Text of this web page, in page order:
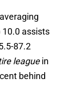
10.0 assists
87.2
leaguein
behind